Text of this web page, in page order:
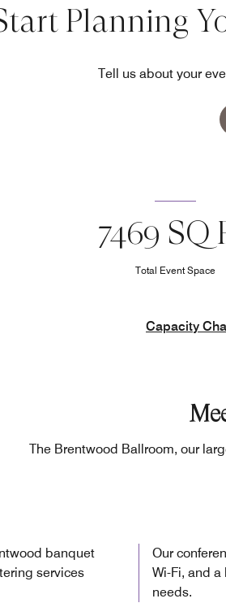
Planning
Tell us about your
7469 SQ
Total Event Space
Capacity
The Brentwood Ballroom, our
banquet
services
Our
Wi-Fi, and
needs.